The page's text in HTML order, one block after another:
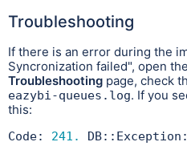
Troubleshooting
If there is an error during the
Syncronization failed", open the
Troubleshooting page, check
eazybi-queues.log. If you
this:
Code: 241.